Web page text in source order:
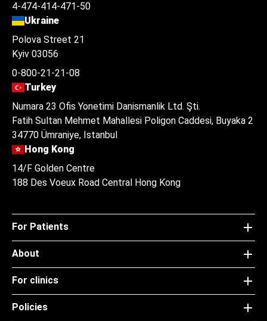
4-474-414-471-50
Ukraine
Polova Street 21
Kyiv 03056
0-800-21-21-08
Turkey
Numara 23 Ofis Yonetimi Danismanlik Ltd. Şti.
Fatih Sultan Mehmet Mahallesi Poligon Caddesi, Buyaka 2
34770 Ümraniye, Istanbul
Hong Kong
14/F Golden Centre
188 Des Voeux Road Central Hong Kong
For Patients
About
For clinics
Policies